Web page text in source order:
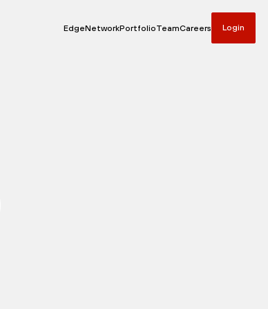
EdgeNetworkPortfolioTeamCareers Login